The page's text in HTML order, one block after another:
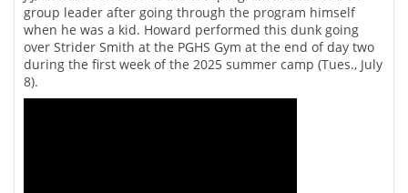
group leader after going through the program himself
when he was a kid. Howard performed this dunk going
over Strider Smith at the PGHS Gym at the end of day two
during the first week of the 2025 summer camp (Tues., July
8).